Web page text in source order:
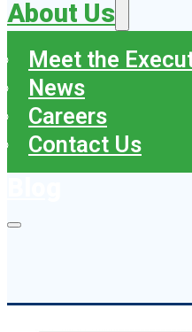
About Us
Meet the
News
Careers
Contact Us